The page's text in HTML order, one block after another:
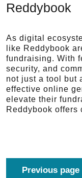
Reddybook
As digital
like Reddybook
fundraising. With
security, and
not just a tool but
effective online
elevate their
Reddybook offers
Previous page